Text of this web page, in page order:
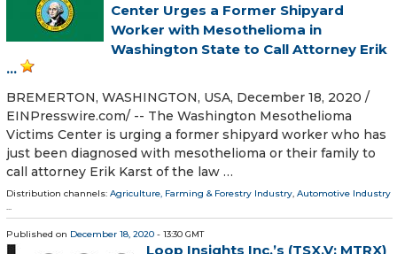
Center Urges a Former Shipyard
Worker with Mesothelioma in
Washington State to Call Attorney Erik
...
BREMERTON, WASHINGTON, USA, December 18, 2020 /⁨
EINPresswire.com⁩/ -- The Washington Mesothelioma
Victims Center is urging a former shipyard worker who has
just been diagnosed with mesothelioma or their family to
call attorney Erik Karst of the law …
Distribution channels: Agriculture, Farming & Forestry Industry, Automotive Industry
...
Published on December 18, 2020 - 13:30 GMT
Loop Insights Inc.’s (TSX.V: MTRX)